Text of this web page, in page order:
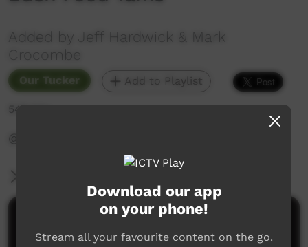
Added by Jeff Hardwick & Mark
Crocombe
Our Tucker Add to Playlist
549 hits
‪@WadeyePeopleandCulture‬
Comments on ICTV Play
Download our app
on your phone!
Stream all your favourite content on the go.